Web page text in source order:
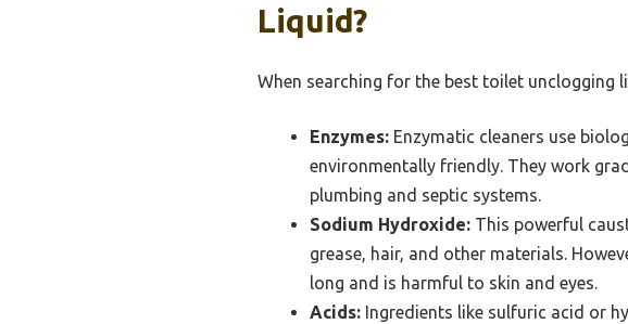
Liquid?
When searching for the best toilet unclogging
Enzymes: Enzymatic cleaners use
environmentally friendly. They work
plumbing and septic systems.
Sodium Hydroxide: This powerful
grease, hair, and other materials.
long and is harmful to skin and eyes.
Acids: Ingredients like sulfuric acid or